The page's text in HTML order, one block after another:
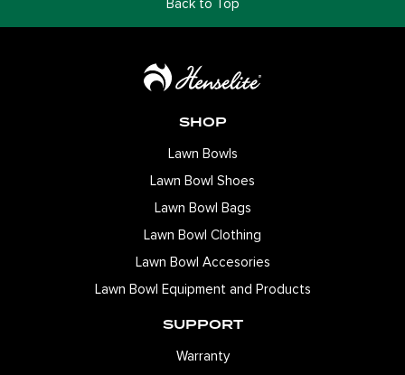
Back to Top
SHOP
Lawn Bowls
Lawn Bowl Shoes
Lawn Bowl Bags
Lawn Bowl Clothing
Lawn Bowl Accesories
Lawn Bowl Equipment and Products
SUPPORT
Warranty